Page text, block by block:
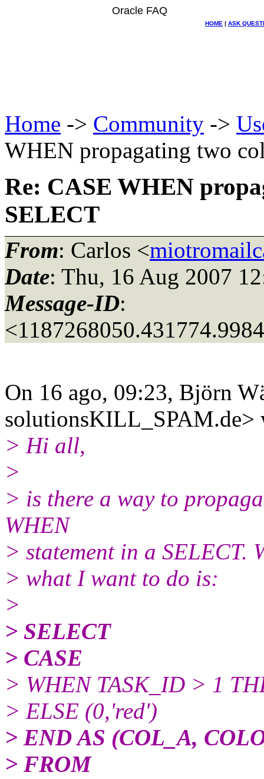
Oracle FAQ
HOME | ASK
Home -> Community ->
WHEN propagating two
Re: CASE WHEN
SELECT
From: Carlos <
Date: Thu, 16 Aug 2007
Message-ID:
On 16 ago, 09:23, Björn
solutionsKILL_SPAM.de>
> Hi all,
>
> is there a way to
WHEN
> statement in a SELECT.
> what I want to do is:
>
> SELECT
> CASE
> WHEN TASK_ID > 1
> ELSE (0,'red')
> END AS (COL_A,
> FROM